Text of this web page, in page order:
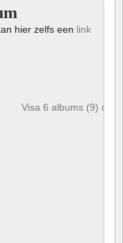
hier zelfs een link
Visa 6 albums (9) och